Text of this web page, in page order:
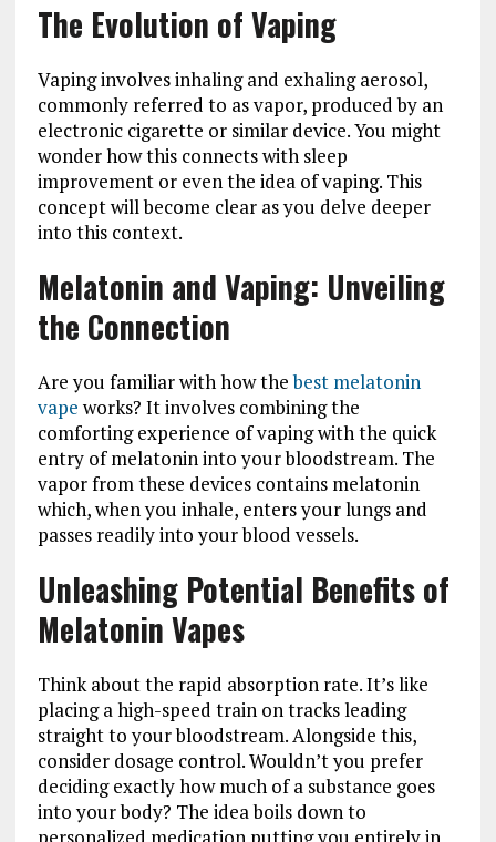
The Evolution of Vaping
Vaping involves inhaling and exhaling aerosol,
commonly referred to as vapor, produced by an
electronic cigarette or similar device. You might
wonder how this connects with sleep
improvement or even the idea of vaping. This
concept will become clear as you delve deeper
into this context.
Melatonin and Vaping: Unveiling
the Connection
Are you familiar with how thebest melatonin
vape works? It involves combining the
comforting experience of vaping with the quick
entry of melatonin into your bloodstream. The
vapor from these devices contains melatonin
which, when you inhale, enters your lungs and
passes readily into your blood vessels.
Unleashing Potential Benefits of
Melatonin Vapes
Think about the rapid absorption rate. It’s like
placing a high-speed train on tracks leading
straight to your bloodstream. Alongside this,
consider dosage control. Wouldn’t you prefer
deciding exactly how much of a substance goes
into your body? The idea boils down to